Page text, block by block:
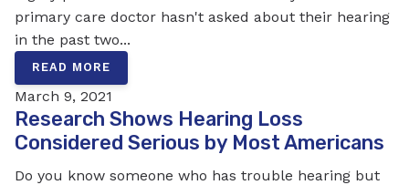
primary care doctor hasn't asked about their hearing
in the past two...
READ MORE
March 9, 2021
Research Shows Hearing Loss
Considered Serious by Most Americans
Do you know someone who has trouble hearing but